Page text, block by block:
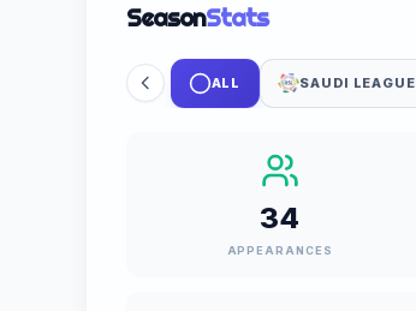
SeasonStats
ALL SAUDI LEAGUE
34
APPEARANCES